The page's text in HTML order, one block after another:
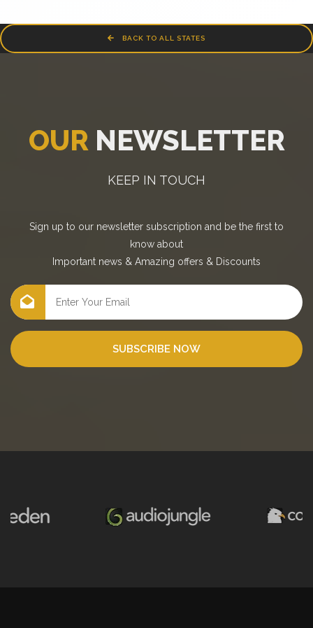
BACK TO ALL STATES
OUR NEWSLETTER
KEEP IN TOUCH
Sign up to our newsletter subscription and be the first to
know about
Important news & Amazing offers & Discounts
SUBSCRIBE NOW